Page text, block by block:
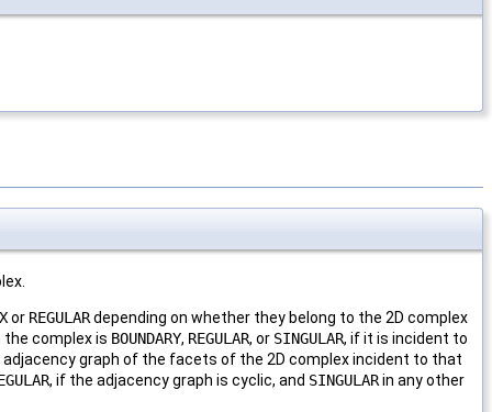
or REGULARdepending on whether they belong to the 2D complex
the complex is BOUNDARY, REGULAR, or SINGULAR, if it is incident to
graph of the facets of the 2D complex incident to that
, if the adjacency graph is cyclic, and SINGULARin any other